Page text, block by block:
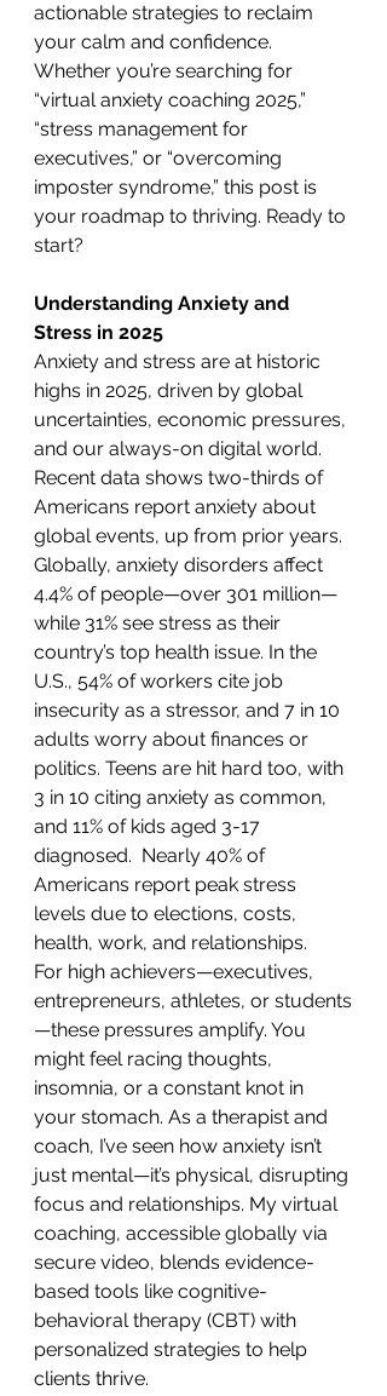
actionable strategies to reclaim
your calm and confidence.
Whether you’re searching for
“virtual anxiety coaching 2025,”
“stress management for
executives,” or “overcoming
imposter syndrome,” this post is
your roadmap to thriving. Ready to
start?
Understanding Anxiety and
Stress in 2025
Anxiety and stress are at historic
highs in 2025, driven by global
uncertainties, economic pressures,
and our always-on digital world.
Recent data shows two-thirds of
Americans report anxiety about
global events, up from prior years.
Globally, anxiety disorders affect
4.4% of people—over 301 million—
while 31% see stress as their
country’s top health issue. In the
U.S., 54% of workers cite job
insecurity as a stressor, and 7 in 10
adults worry about finances or
politics. Teens are hit hard too, with
3 in 10 citing anxiety as common,
and 11% of kids aged 3-17
diagnosed.  Nearly 40% of
Americans report peak stress
levels due to elections, costs,
health, work, and relationships.
For high achievers—executives,
entrepreneurs, athletes, or students
—these pressures amplify. You
might feel racing thoughts,
insomnia, or a constant knot in
your stomach. As a therapist and
coach, I’ve seen how anxiety isn’t
just mental—it’s physical, disrupting
focus and relationships. My virtual
coaching, accessible globally via
secure video, blends evidence-
based tools like cognitive-
behavioral therapy (CBT) with
personalized strategies to help
clients thrive.